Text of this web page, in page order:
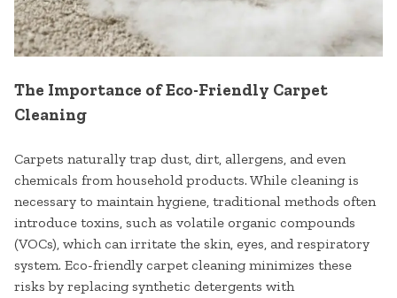
The Importance of Eco-Friendly Carpet
Cleaning
Carpets naturally trap dust, dirt, allergens, and even
chemicals from household products. While cleaning is
necessary to maintain hygiene, traditional methods often
introduce toxins, such as volatile organic compounds
(VOCs), which can irritate the skin, eyes, and respiratory
system. Eco-friendly carpet cleaning minimizes these
risks by replacing synthetic detergents with